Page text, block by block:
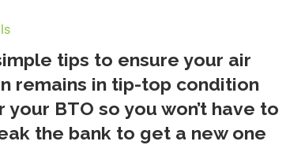
tips to ensure your air
remains in tip-top condition
your BTO so you won’t have to
the bank to get a new one